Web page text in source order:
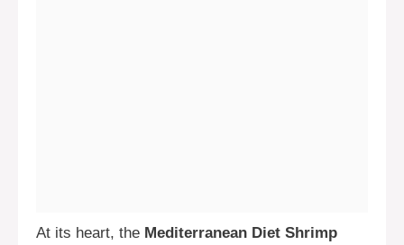
At its heart, the Mediterranean Diet Shrimp